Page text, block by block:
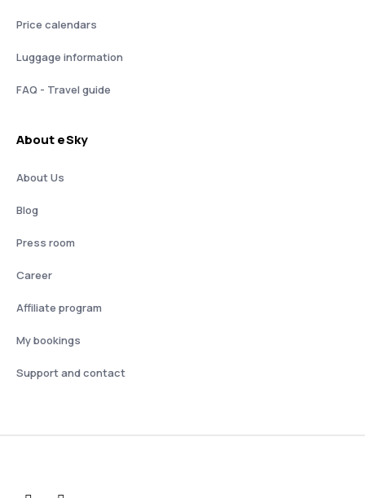
Price calendars
Luggage information
FAQ - Travel guide
About eSky
About Us
Blog
Press room
Career
Affiliate program
My bookings
Support and contact